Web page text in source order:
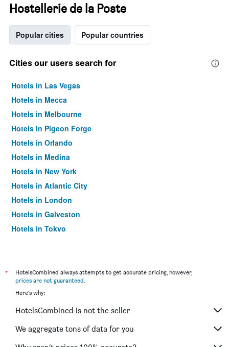
Hostellerie de la Poste
Popular cities Popular countries
Cities our users search for
Hotels in Las Vegas
Hotels in Mecca
Hotels in Melbourne
Hotels in Pigeon Forge
Hotels in Orlando
Hotels in Medina
Hotels in New York
Hotels in Atlantic City
Hotels in London
Hotels in Galveston
Hotels in Tokyo
*
HotelsCombined always attempts to get accurate pricing, however,
prices are not guaranteed.
Here's why:
HotelsCombined is not the seller
We aggregate tons of data for you